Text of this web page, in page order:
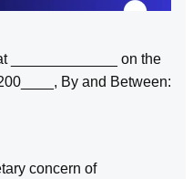
_____________ on the
By and Between:
concern of